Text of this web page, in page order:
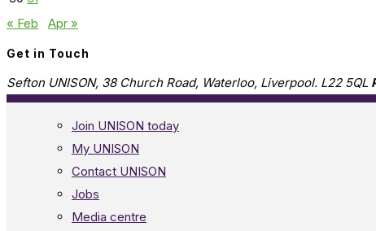
« Feb
Apr »
Get in Touch
Sefton UNISON, 38 Church Road, Waterloo, Liverpool. L22 5QL
Join UNISON today
My UNISON
Contact UNISON
Jobs
Media centre